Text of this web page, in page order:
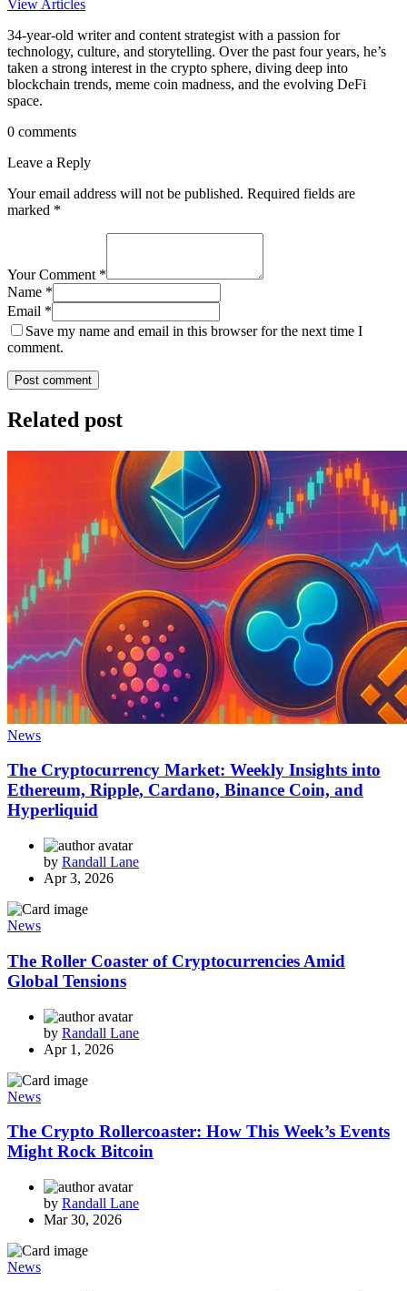
View Articles
34-year-old writer and content strategist with a passion for
technology, culture, and storytelling. Over the past four years, he’s
taken a strong interest in the crypto sphere, diving deep into
blockchain trends, meme coin madness, and the evolving DeFi
space.
0 comments
Leave a Reply
Your email address will not be published. Required fields are
marked *
Your Comment *
Name *
Email *
Save my name and email in this browser for the next time I
comment.
Post comment
Related post
News
The Cryptocurrency Market: Weekly Insights into
Ethereum, Ripple, Cardano, Binance Coin, and
Hyperliquid
by Randall Lane
Apr 3, 2026
News
The Roller Coaster of Cryptocurrencies Amid
Global Tensions
by Randall Lane
Apr 1, 2026
News
The Crypto Rollercoaster: How This Week’s Events
Might Rock Bitcoin
by Randall Lane
Mar 30, 2026
News